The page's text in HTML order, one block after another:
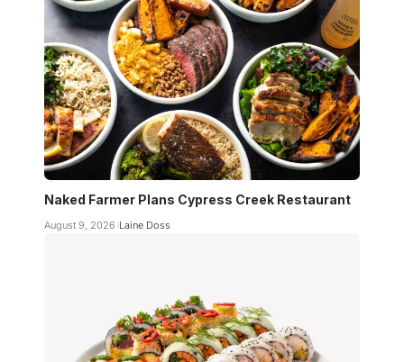
Naked Farmer Plans Cypress Creek Restaurant
August 9, 2026 Laine Doss